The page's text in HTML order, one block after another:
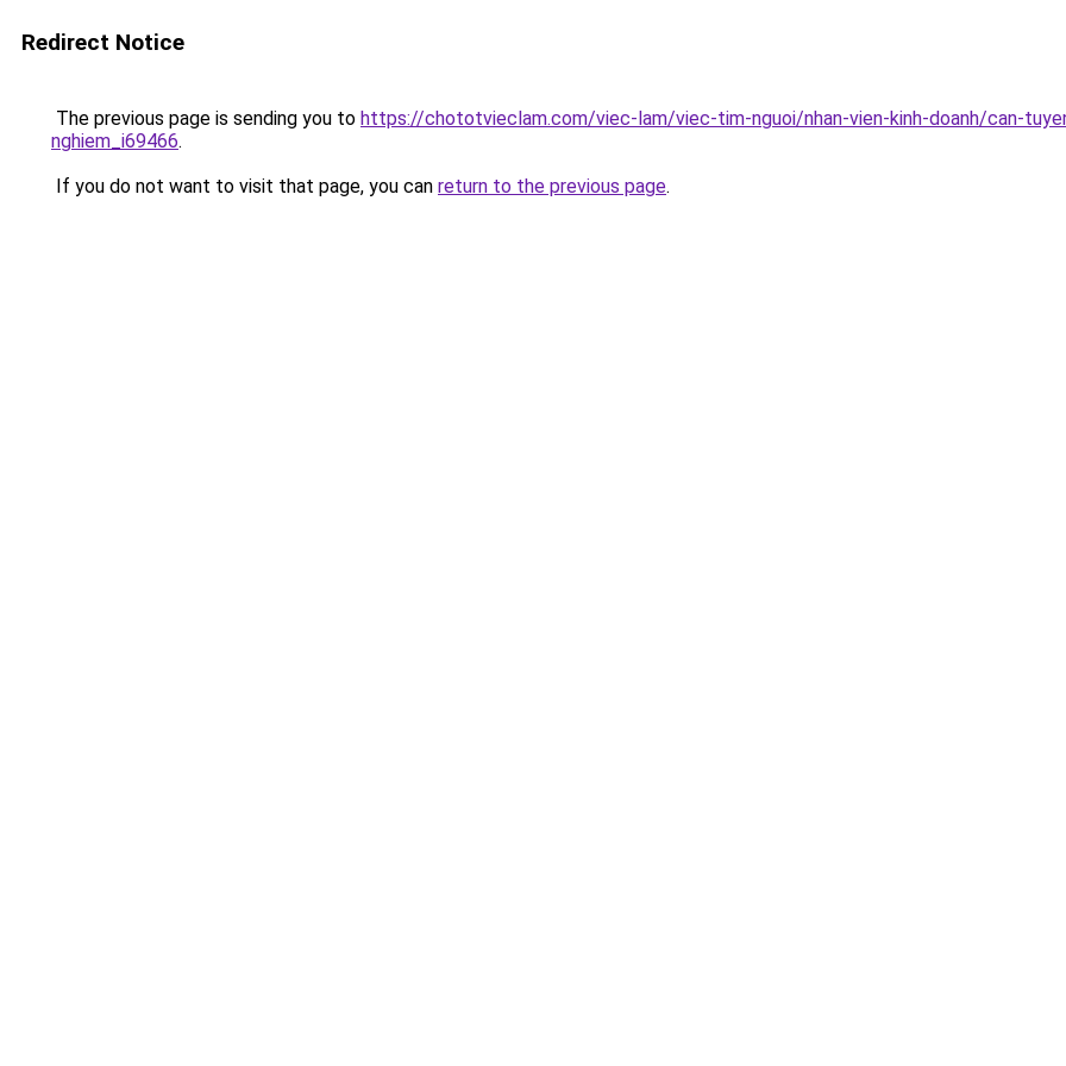
Redirect Notice
The previous page is sending you to https://chototvieclam.com/viec-lam/viec-tim-nguoi/nhan-vien-kinh-doanh/can-
nghiem_i69466.
If you do not want to visit that page, you can return to the previous page.